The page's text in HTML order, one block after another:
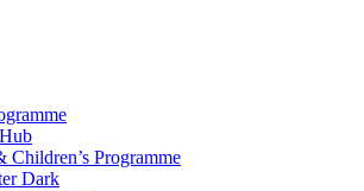
Children’s Programme
Dark